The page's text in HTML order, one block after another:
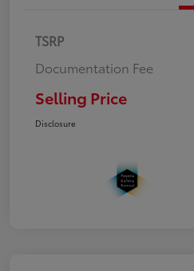
TSRP
Documentation Fee
Selling Price
Disclosure